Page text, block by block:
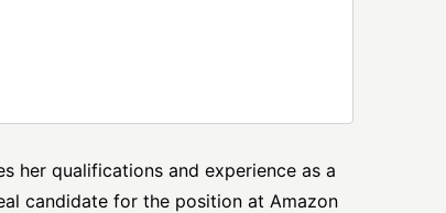
her qualifications and experience as a
candidate for the position at Amazon